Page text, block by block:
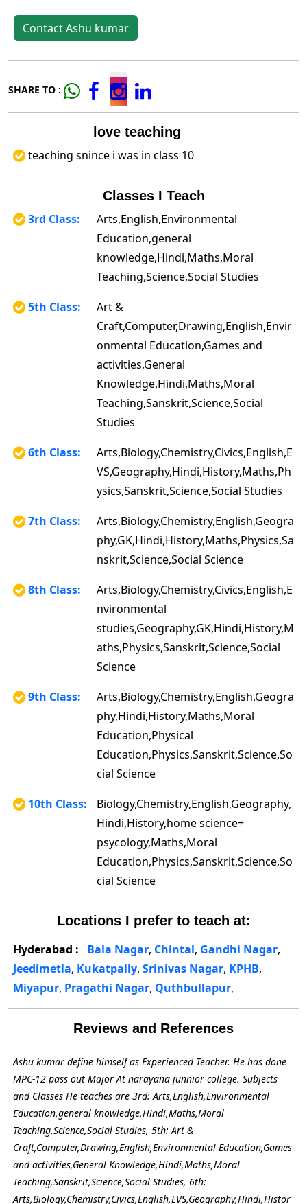
Contact Ashu kumar
SHARE TO :
love teaching
teaching snince i was in class 10
Classes I Teach
3rd Class:
Arts,English,Environmental
Education,general
knowledge,Hindi,Maths,Moral
Teaching,Science,Social Studies
5th Class:
Art &
Craft,Computer,Drawing,English,Envir
onmental Education,Games and
activities,General
Knowledge,Hindi,Maths,Moral
Teaching,Sanskrit,Science,Social
Studies
6th Class:
Arts,Biology,Chemistry,Civics,English,E
VS,Geography,Hindi,History,Maths,Ph
ysics,Sanskrit,Science,Social Studies
7th Class:
Arts,Biology,Chemistry,English,Geogra
phy,GK,Hindi,History,Maths,Physics,Sa
nskrit,Science,Social Science
8th Class:
Arts,Biology,Chemistry,Civics,English,E
nvironmental
studies,Geography,GK,Hindi,History,M
aths,Physics,Sanskrit,Science,Social
Science
9th Class:
Arts,Biology,Chemistry,English,Geogra
phy,Hindi,History,Maths,Moral
Education,Physical
Education,Physics,Sanskrit,Science,So
cial Science
10th Class:
Biology,Chemistry,English,Geography,
Hindi,History,home science+
psycology,Maths,Moral
Education,Physics,Sanskrit,Science,So
cial Science
Locations I prefer to teach at:
Hyderabad :
Bala Nagar, Chintal, Gandhi Nagar,
Jeedimetla, Kukatpally, Srinivas Nagar, KPHB,
Miyapur, Pragathi Nagar, Quthbullapur,
Reviews and References
Ashu kumar define himself as Experienced Teacher. He has done
MPC-12 pass out Major At narayana junnior college. Subjects
and Classes He teaches are 3rd: Arts,English,Environmental
Education,general knowledge,Hindi,Maths,Moral
Teaching,Science,Social Studies, 5th: Art &
Craft,Computer,Drawing,English,Environmental Education,Games
and activities,General Knowledge,Hindi,Maths,Moral
Teaching,Sanskrit,Science,Social Studies, 6th:
Arts,Biology,Chemistry,Civics,English,EVS,Geography,Hindi,Histor